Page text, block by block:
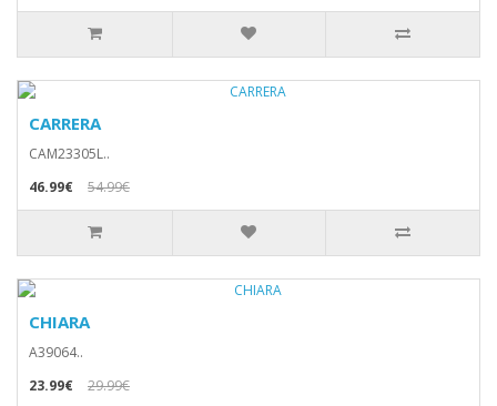
CARRERA
CAM23305L..
46.99€
54.99€
CHIARA
A39064..
23.99€
29.99€